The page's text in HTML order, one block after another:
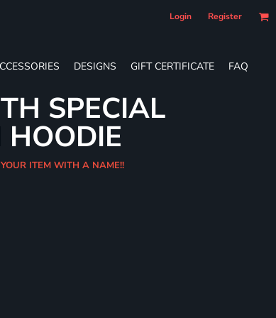
Login Register
DESIGNS GIFT CERTIFICATE FAQ
SPECIAL
ITEM WITH A NAME!!